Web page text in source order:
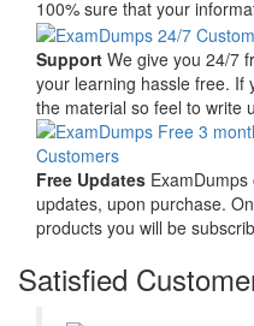
100% sure that your
Support We give you 24/7
your learning hassle free. If
the material so feel to write
Free Updates
updates, upon purchase.
products you will be
Satisfied